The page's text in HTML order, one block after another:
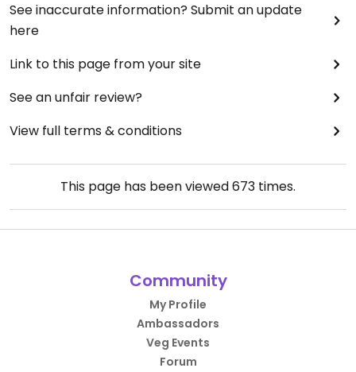
See inaccurate information? Submit an update
here
Link to this page from your site
See an unfair review?
View full terms & conditions
This page has been viewed673 times.
Community
My Profile
Ambassadors
Veg Events
Forum